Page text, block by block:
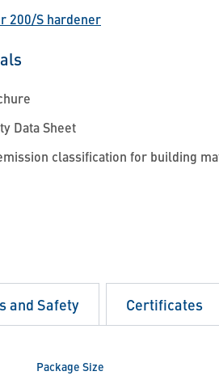
200/S hardener
Data Sheet
classification for building
Package Size
and Safety Certificates